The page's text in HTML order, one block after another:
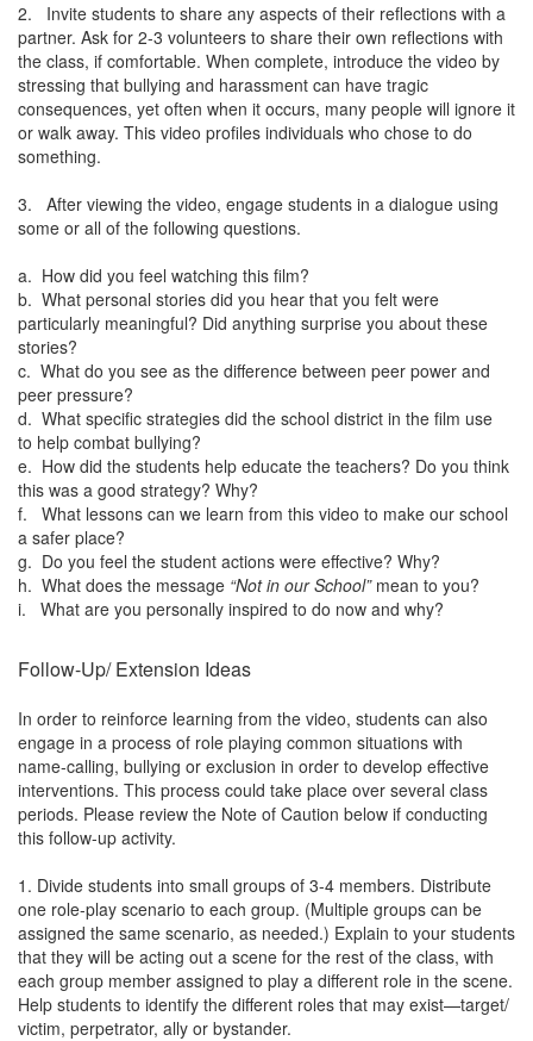
2. Invite students to share any aspects of their reflections with a
partner. Ask for 2-3 volunteers to share their own reflections with
the class, if comfortable. When complete, introduce the video by
stressing that bullying and harassment can have tragic
consequences, yet often when it occurs, many people will ignore it
or walk away. This video profiles individuals who chose to do
something.
3. After viewing the video, engage students in a dialogue using
some or all of the following questions.
a. How did you feel watching this film?
b. What personal stories did you hear that you felt were
particularly meaningful? Did anything surprise you about these
stories?
c. What do you see as the difference between peer power and
peer pressure?
d. What specific strategies did the school district in the film use
to help combat bullying?
e. How did the students help educate the teachers? Do you think
this was a good strategy? Why?
f. What lessons can we learn from this video to make our school
a safer place?
g. Do you feel the student actions were effective? Why?
h. What does the message “Not in our School” mean to you?
i. What are you personally inspired to do now and why?
Follow-Up/ Extension Ideas
In order to reinforce learning from the video, students can also
engage in a process of role playing common situations with
name-calling, bullying or exclusion in order to develop effective
interventions. This process could take place over several class
periods. Please review the Note of Caution below if conducting
this follow-up activity.
1. Divide students into small groups of 3-4 members. Distribute
one role-play scenario to each group. (Multiple groups can be
assigned the same scenario, as needed.) Explain to your students
that they will be acting out a scene for the rest of the class, with
each group member assigned to play a different role in the scene.
Help students to identify the different roles that may exist—target/
victim, perpetrator, ally or bystander.